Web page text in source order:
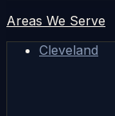
Areas We Serve
Cleveland